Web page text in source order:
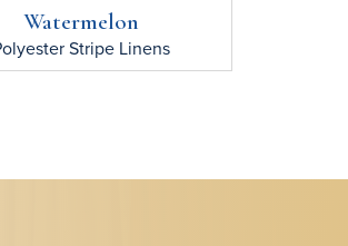
Watermelon
Stripe Linens